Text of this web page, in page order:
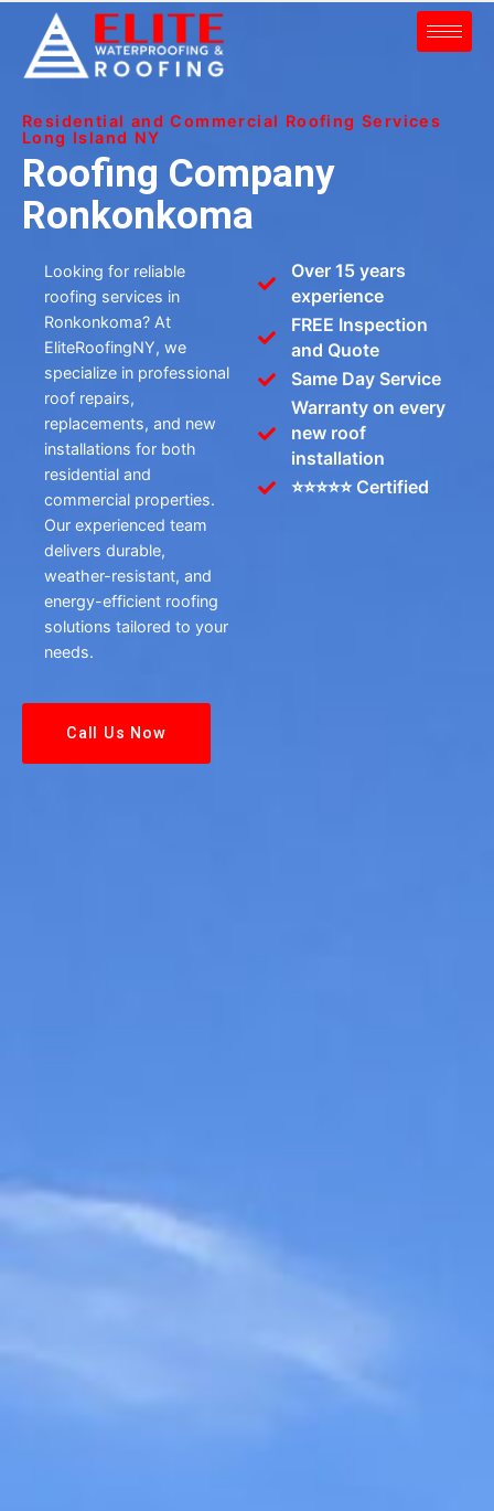
Residential and Commercial Roofing Services
Long Island NY
Roofing Company
Ronkonkoma
Looking for reliable
roofing services in
Ronkonkoma? At
EliteRoofingNY, we
specialize in professional
roof repairs,
replacements, and new
installations for both
residential and
commercial properties.
Our experienced team
delivers durable,
weather-resistant, and
energy-efficient roofing
solutions tailored to your
needs.
Over 15 years
experience
FREE Inspection
and Quote
Same Day Service
Warranty on every
new roof
installation
⭐⭐⭐⭐⭐ Certified
Call Us Now